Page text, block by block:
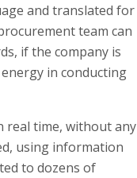
and translated for
team can
if the company is
in conducting
real time, without any
using information
to dozens of